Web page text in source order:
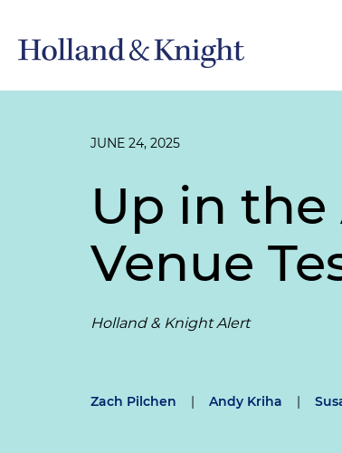
JUNE 24, 2025
Up in the
Venue
Holland & Knight Alert
Zach Pilchen | Andy Kriha |